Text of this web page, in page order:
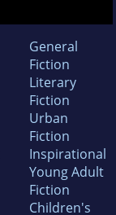
General
Fiction
Literary
Fiction
Urban
Fiction
Inspirational
Young Adult
Fiction
Children's